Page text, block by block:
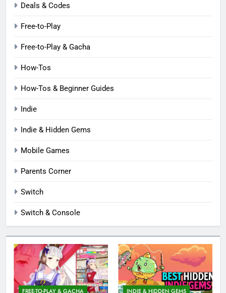
Deals & Codes
Free-to-Play
Free-to-Play & Gacha
How-Tos
How-Tos & Beginner Guides
Indie
Indie & Hidden Gems
Mobile Games
Parents Corner
Switch
Switch & Console
FREE-TO-PLAY & GACHA INDIE & HIDDEN GEMS